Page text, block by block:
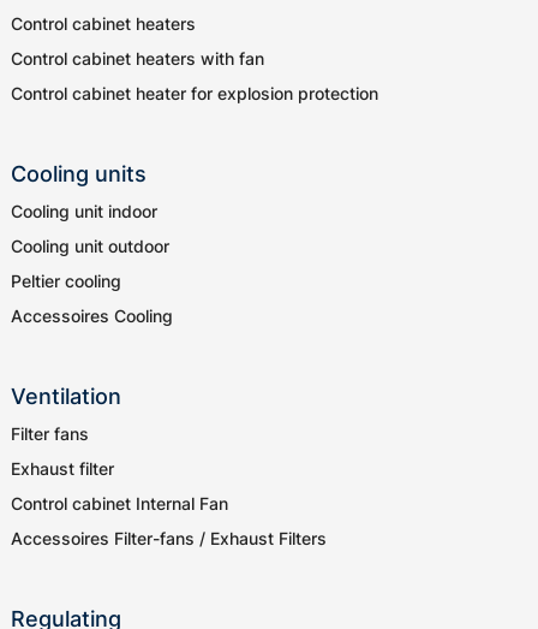
Control cabinet heaters
Control cabinet heaters with fan
Control cabinet heater for explosion protection
Cooling units
Cooling unit indoor
Cooling unit outdoor
Peltier cooling
Accessoires Cooling
Ventilation
Filter fans
Exhaust filter
Control cabinet Internal Fan
Accessoires Filter-fans / Exhaust Filters
Regulating